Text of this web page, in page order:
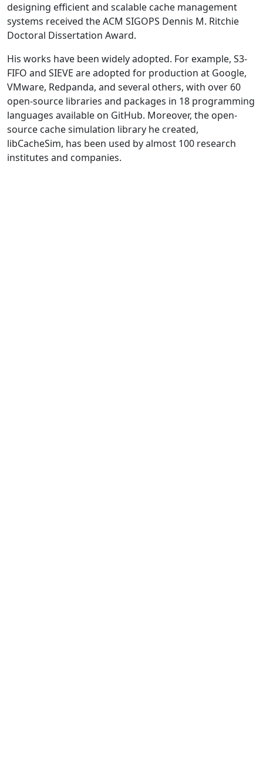
designing efficient and scalable cache management
systems received the ACM SIGOPS Dennis M. Ritchie
Doctoral Dissertation Award.
His works have been widely adopted. For example, S3-
FIFO and SIEVE are adopted for production at Google,
VMware, Redpanda, and several others, with over 60
open-source libraries and packages in 18 programming
languages available on GitHub. Moreover, the open-
source cache simulation library he created,
libCacheSim, has been used by almost 100 research
institutes and companies.